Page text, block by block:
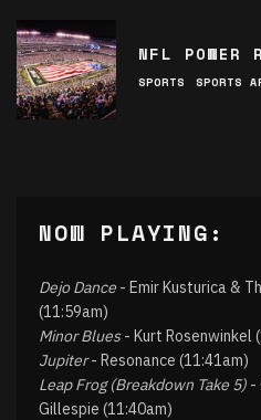
NFL POWER
SPORTS SPORTS
NOW PLAYING:
Dejo Dance - Emir Kusturica &
(11:59am)
Minor Blues- Kurt Rosenwinkel
Jupiter- Resonance (11:41am)
Leap Frog (Breakdown Take 5) -
Gillespie (11:40am)